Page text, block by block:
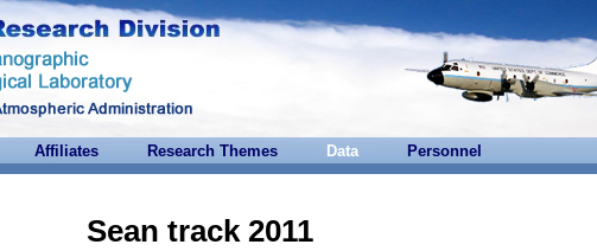
Affiliates Research Themes Data Personnel
Sean track 2011